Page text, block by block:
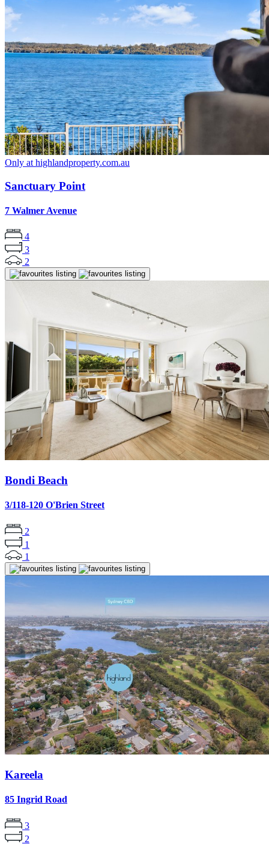
Only at highlandproperty.com.au
Sanctuary Point
7 Walmer Avenue
4
3
2
Bondi Beach
3/118-120 O'Brien Street
2
1
1
Kareela
85 Ingrid Road
3
2